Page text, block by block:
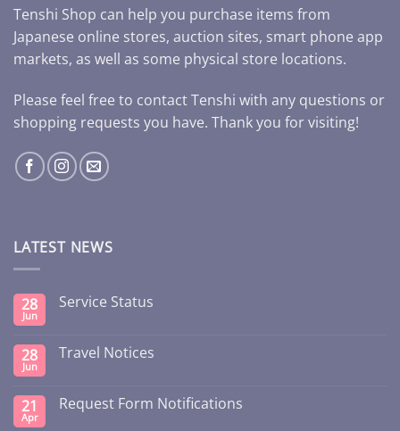
Tenshi Shop can help you purchase items from
Japanese online stores, auction sites, smart phone app
markets, as well as some physical store locations.
Please feel free to contact Tenshi with any questions or
shopping requests you have. Thank you for visiting!
LATEST NEWS
28
Jun
Service Status
28
Jun
Travel Notices
21
Apr
Request Form Notifications